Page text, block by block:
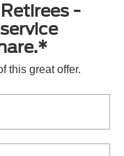
-
this great offer.